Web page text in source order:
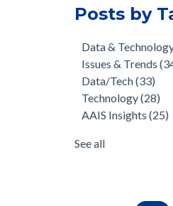
Posts by
Data &
Issues & Trends
Data/Tech(33)
Technology(28)
AAIS Insights(25)
See all